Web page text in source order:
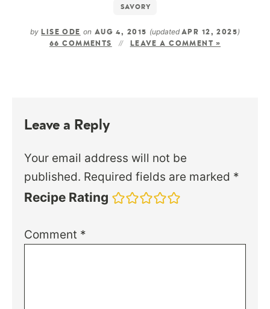
SAVORY
by LISE ODE on AUG 4, 2015 (updated APR 12, 2025)
66 COMMENTS LEAVE A COMMENT »
Leave a Reply
Your email address will not be
published. Required fields are marked *
Recipe Rating
Comment *